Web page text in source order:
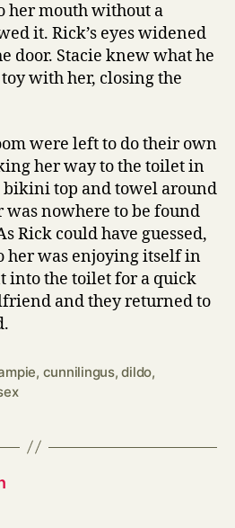
her mouth without a
it. Rick’s eyes widened
door. Stacie knew what he
with her, closing the
were left to do their own
her way to the toilet in
top and towel around
was nowhere to be found
Rick could have guessed,
her was enjoying itself in
into the toilet for a quick
and they returned to
, cunnilingus,dildo,